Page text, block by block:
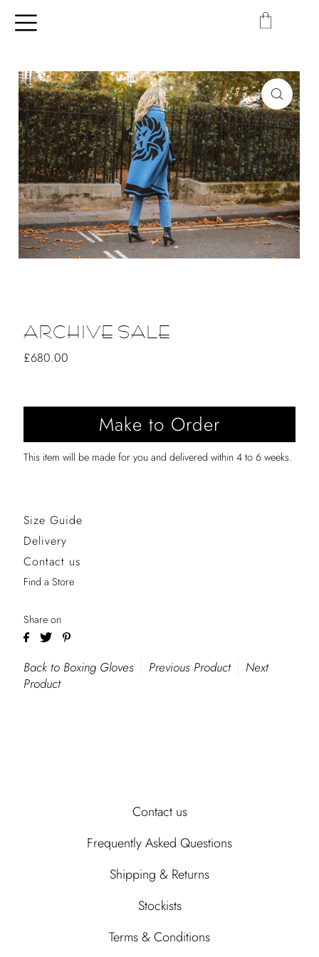
ARCHIVE SALE
Regular
£680.00
This item will be made for you and delivered within 4 to 6 weeks.
Size Guide
Delivery
Contact us
Find a Store
Share on
Back to Boxing Gloves Previous Product
Next
Product
Contact us
Frequently Asked Questions
Shipping & Returns
Stockists
Terms & Conditions